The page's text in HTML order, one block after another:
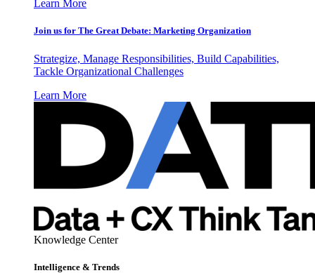
Learn More
Join us for The Great Debate: Marketing Organization
Strategize, Manage Responsibilities, Build Capabilities,
Tackle Organizational Challenges
Learn More
Knowledge Center
Intelligence & Trends